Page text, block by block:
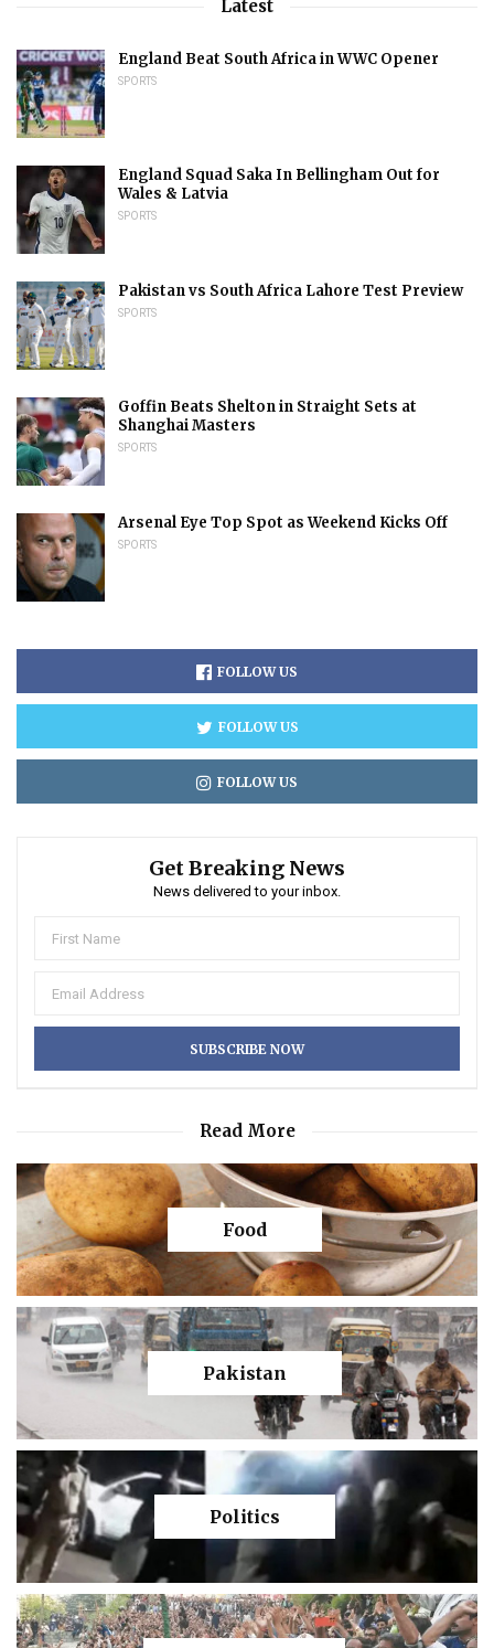
Latest
England Beat South Africa in WWC Opener
SPORTS
England Squad Saka In Bellingham Out for
Wales & Latvia
SPORTS
Pakistan vs South Africa Lahore Test Preview
SPORTS
Goffin Beats Shelton in Straight Sets at
Shanghai Masters
SPORTS
Arsenal Eye Top Spot as Weekend Kicks Off
SPORTS
FOLLOW US
FOLLOW US
FOLLOW US
Get Breaking News
News delivered to your inbox.
Read More
Food
Pakistan
Politics